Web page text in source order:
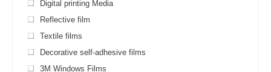
Digital printing Media
Reflective film
Textile films
Decorative self-adhesive films
3M Windows Films